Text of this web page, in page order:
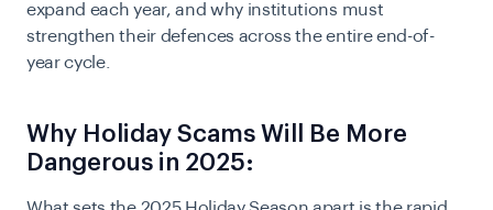
expand each year, and why institutions must
strengthen their defences across the entire end-of-
year cycle.
Why Holiday Scams Will Be More
Dangerous in 2025: